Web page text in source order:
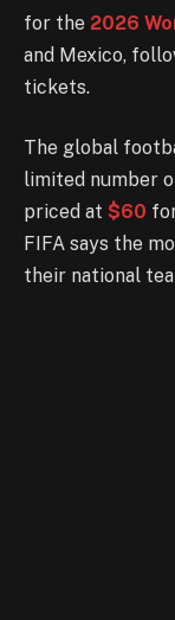
for the 2026
and Mexico,
tickets.
The global
limited number
priced at $60
FIFA says the
their national